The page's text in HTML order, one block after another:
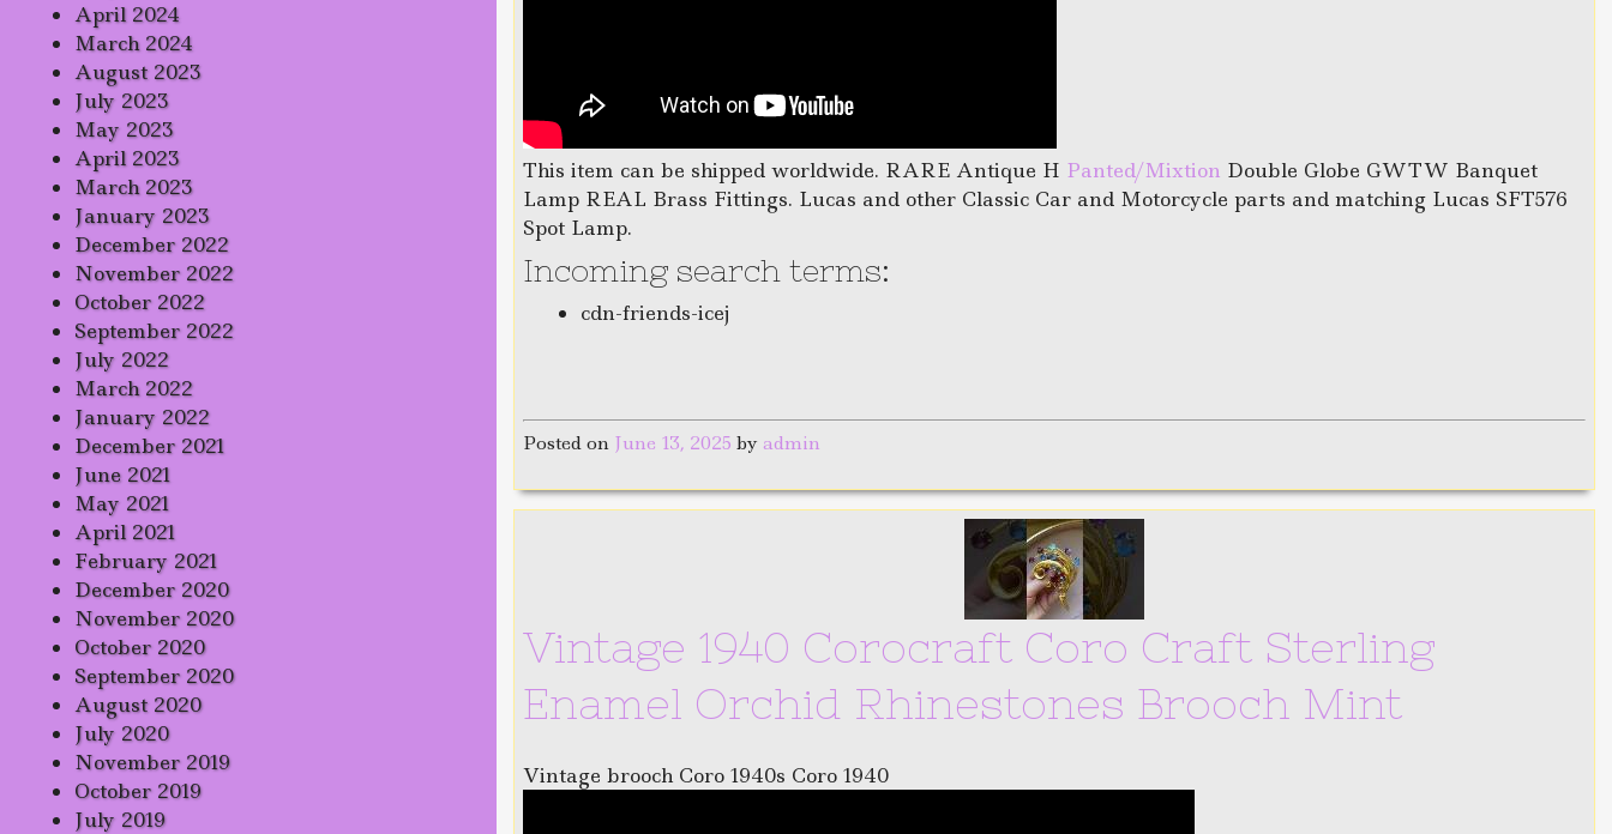
April 2024
March 2024
August 2023
July 2023
May 2023
April 2023
March 2023
January 2023
December 2022
November 2022
October 2022
September 2022
July 2022
March 2022
January 2022
December 2021
June 2021
May 2021
April 2021
February 2021
December 2020
November 2020
October 2020
September 2020
August 2020
July 2020
November 2019
October 2019
July 2019
This item can be shipped worldwide. RARE Antique H Panted/Mixtion Double Globe GWTW Banquet
Lamp REAL Brass Fittings. Lucas and other Classic Car and Motorcycle parts and matching Lucas SFT576
Spot Lamp.
Incoming search terms:
cdn-friends-icej
Posted on June 13, 2025 byadmin
Vintage 1940 Corocraft Coro Craft Sterling
Enamel Orchid Rhinestones Brooch Mint
Vintage brooch Coro 1940s Coro 1940